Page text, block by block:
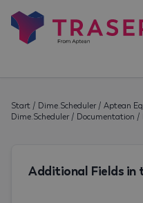
Start / Dime.Scheduler / Aptean
Dime.Scheduler / Documentation /
Additional Fields in